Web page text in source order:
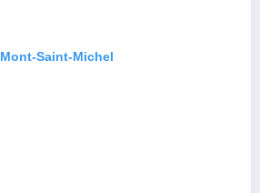
Mont-Saint-Michel